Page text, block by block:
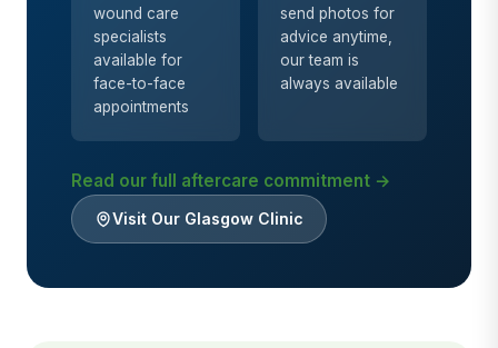
wound care
specialists
available for
face-to-face
appointments
send photos for
advice anytime,
our team is
always available
Read our full aftercare commitment →
Visit Our Glasgow Clinic